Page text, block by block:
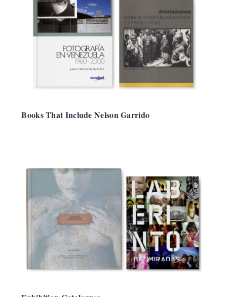
Books That Include Nelson Garrido